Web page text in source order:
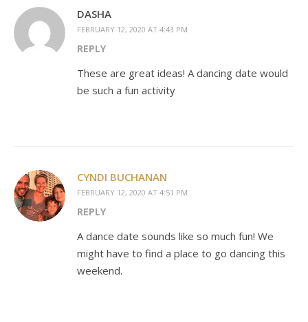
DASHA
FEBRUARY 12, 2020 AT 4:43 PM
REPLY
These are great ideas! A dancing date would
be such a fun activity
CYNDI BUCHANAN
FEBRUARY 12, 2020 AT 4:51 PM
REPLY
A dance date sounds like so much fun! We
might have to find a place to go dancing this
weekend.